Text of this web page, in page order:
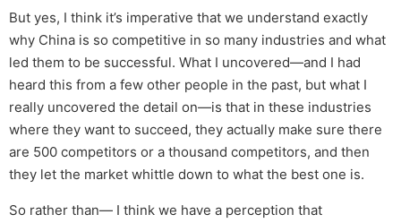
But yes, I think it’s imperative that we understand exactly
why China is so competitive in so many industries and what
led them to be successful. What I uncovered—and I had
heard this from a few other people in the past, but what I
really uncovered the detail on—is that in these industries
where they want to succeed, they actually make sure there
are 500 competitors or a thousand competitors, and then
they let the market whittle down to what the best one is.
So rather than— I think we have a perception that